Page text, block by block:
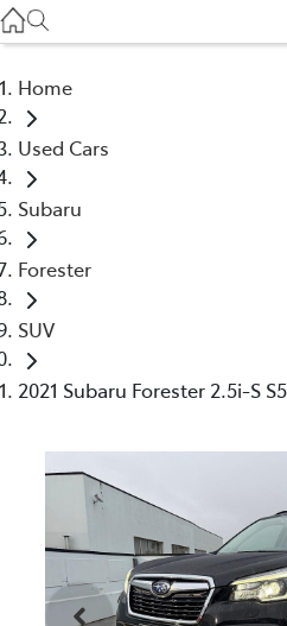
Home
Used Cars
Subaru
Forester
SUV
2021 Subaru Forester 2.5i-S S5